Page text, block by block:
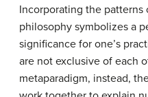
Incorporating the patterns
philosophy symbolizes a
significance for one’s
are not exclusive of each
metaparadigm, instead,